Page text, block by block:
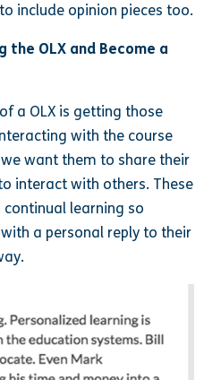
include opinion pieces too.
OLX and Become a
a OLX is getting those
with the course
want them to share their
interact with others. These
learning so
a personal reply to their